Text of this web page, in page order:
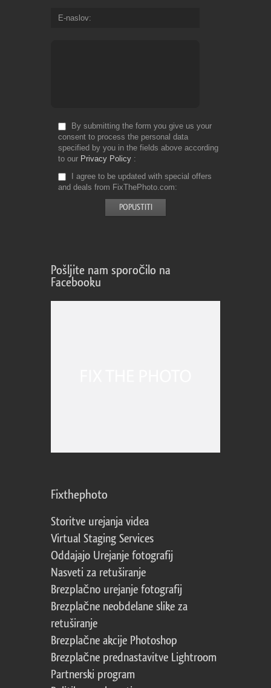
E-naslov
By submitting the form you give us your
consent to process the personal data
specified by you in the fields above according
to our Privacy Policy
I agree to be updated with special offers
and deals from FixThePhoto.com
Pošljite nam sporočilo na
Facebooku
Fixthephoto
Storitve urejanja videa
Virtual Staging Services
Oddajajo Urejanje fotografij
Nasveti za retuširanje
Brezplačno urejanje fotografij
Brezplačne neobdelane slike za
retuširanje
Brezplačne akcije Photoshop
Brezplačne prednastavitve Lightroom
Partnerski program